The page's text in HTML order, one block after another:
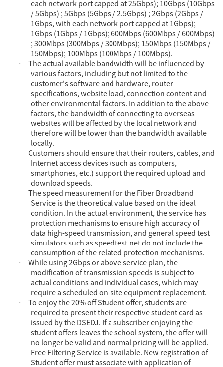
each network port capped at 25Gbps); 10Gbps (10Gbps
/ 5Gbps) ; 5Gbps (5Gbps / 2.5Gbps) ; 2Gbps (2Gbps /
1Gbps, with each network port capped at 1Gbps);
1Gbps (1Gbps / 1Gbps); 600Mbps (600Mbps / 600Mbps)
; 300Mbps (300Mbps / 300Mbps); 150Mbps (150Mbps /
150Mbps); 100Mbps (100Mbps / 100Mbps).
·
The actual available bandwidth will be influenced by
various factors, including but not limited to the
customer's software and hardware, router
specifications, website load, connection content and
other environmental factors. In addition to the above
factors, the bandwidth of connecting to overseas
websites will be affected by the local network and
therefore will be lower than the bandwidth available
locally.
·
Customers should ensure that their routers, cables, and
Internet access devices (such as computers,
smartphones, etc.) support the required upload and
download speeds.
·
The speed measurement for the Fiber Broadband
Service is the theoretical value based on the ideal
condition. In the actual environment, the service has
protection mechanisms to ensure high accuracy of
data high-speed transmission, and general speed test
simulators such as speedtest.net do not include the
consumption of the related protection mechanisms.
· While using 2Gbps or above service plan, the
modification of transmission speeds is subject to
actual conditions and individual cases, which may
require a scheduled on-site equipment replacement.
·
To enjoy the 20% off Student offer, students are
required to present their respective student card as
issued by the DSEDJ. If a subscriber enjoying the
student offers leaves the school system, the offer will
no longer be valid and normal pricing will be applied.
Free Filtering Service is available. New registration of
Student offer must associate with application of